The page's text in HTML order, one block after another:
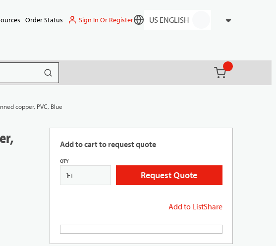
Order Status Sign In Or RegisterLanguage
submit search
(){0} items in
copper, PVC, Blue
Add to cart to request quote
QTY
FT Request Quote
Add to ListShare